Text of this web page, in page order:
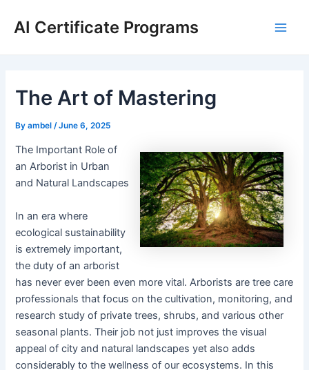
AI Certificate Programs
The Art of Mastering
Byambel /June 6, 2025
The Important Role of
an Arborist in Urban
and Natural Landscapes
In an era where
ecological sustainability
is extremely important,
the duty of an arborist
has never ever been even more vital. Arborists are tree care
professionals that focus on the cultivation, monitoring, and
research study of private trees, shrubs, and various other
seasonal plants. Their job not just improves the visual
appeal of city and natural landscapes yet also adds
considerably to the wellness of our ecosystems. In this